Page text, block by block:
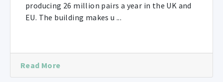
producing 26 million pairs a year in the UK and
EU. The building makes u ...
Read More